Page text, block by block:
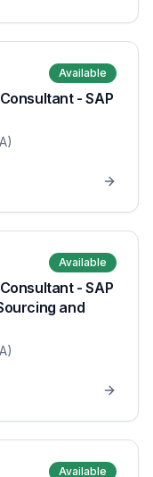
Available
- SAP
Available
- SAP
and
Available